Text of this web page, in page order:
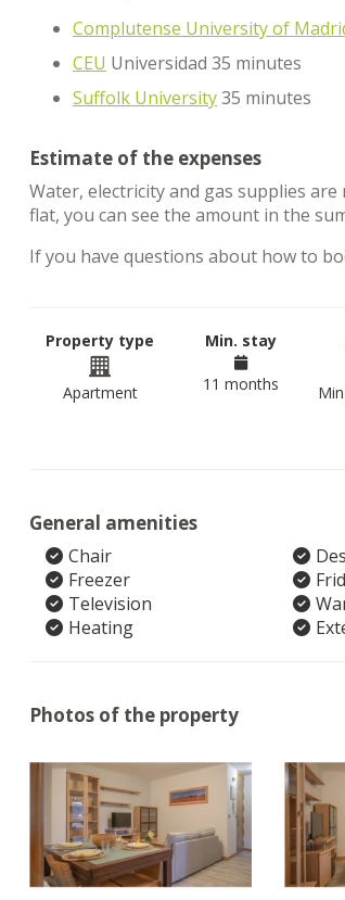
Complutense University of
CEU Universidad 35 minutes
Suffolk University35 minutes
Estimate of the expenses
Water, electricity and gas supplies
flat, you can see the amount in the
If you have questions about how to
Property type
Apartment
Min. stay
11 months
General amenities
Chair
Freezer
Television
Heating
Photos of the property